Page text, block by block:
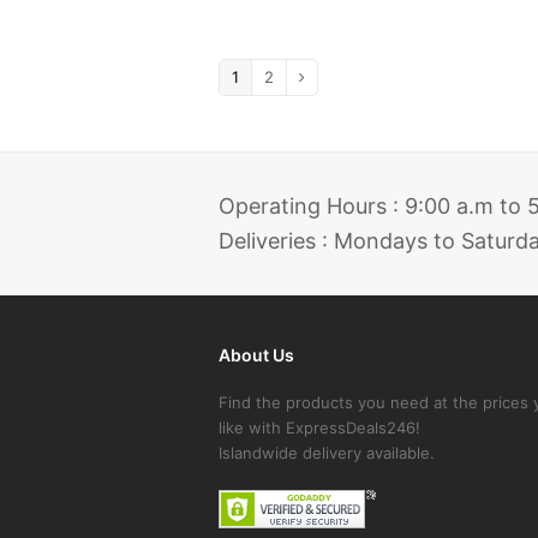
1 2
Operating Hours : 9:00 a.m to
Deliveries : Mondays to
About Us
Find the products you need at the prices
like with ExpressDeals246!
Islandwide delivery available.